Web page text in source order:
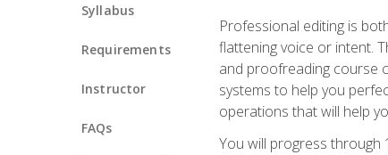
Syllabus
Requirements
Instructor
FAQs
Professional editing is
flattening voice or intent.
and proofreading course
systems to help you
operations that will help
You will progress through